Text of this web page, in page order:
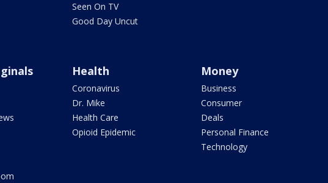
Seen On TV
Good Day Uncut
Health
Coronavirus
Dr. Mike
Health Care
Opioid Epidemic
Money
Business
Consumer
Deals
Personal Finance
Technology